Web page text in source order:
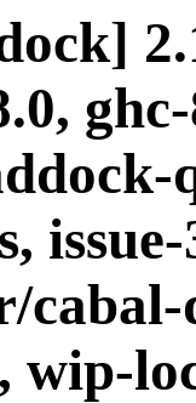
wip-